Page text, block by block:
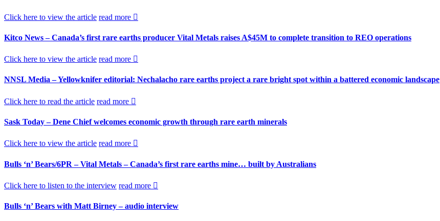
Click here to view the article read more
Kitco News – Canada’s first rare earths producer Vital Metals raises A$45M to complete transition to REO operations
Click here to view the article read more
NNSL Media – Yellowknifer editorial: Nechalacho rare earths project a rare bright spot within a battered economic landscape
Click here to read the article read more
Sask Today – Dene Chief welcomes economic growth through rare earth minerals
Click here to view the article read more
Bulls ‘n’ Bears/6PR – Vital Metals – Canada’s first rare earths mine… built by Australians
Click here to listen to the interview read more
Bulls ‘n’ Bears with Matt Birney – audio interview